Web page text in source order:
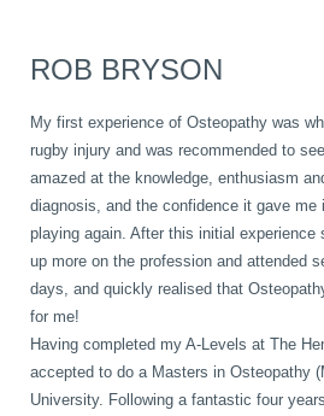
ROB BRYSON
My first experience of Osteopathy was
rugby injury and was recommended to
amazed at the knowledge, enthusiasm
diagnosis, and the confidence it gave me
playing again. After this initial experience
up more on the profession and attended
days, and quickly realised that
for me!
Having completed my A-Levels at The
accepted to do a Masters in Osteopathy
University. Following a fantastic four